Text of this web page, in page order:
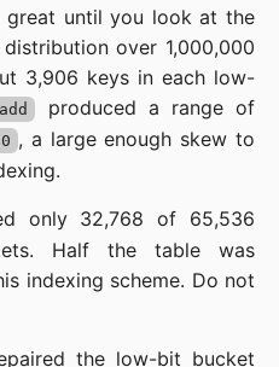
great until you look at the
over 1,000,000
3,906 keys in each low-
produced a range of
, a large enough skew to
only 32,768 of 65,536
Half the table was
indexing scheme. Do not
the low-bit bucket